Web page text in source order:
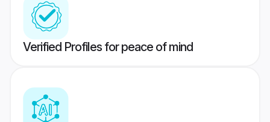
Verified Profiles for peace of mind